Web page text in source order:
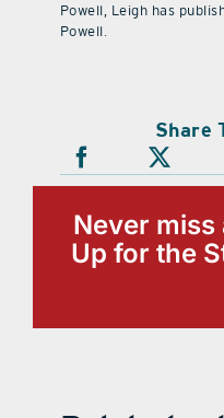
Powell, Leigh has
Powell.
Share
Never
Up for the